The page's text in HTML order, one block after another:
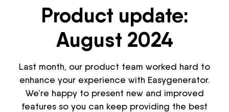
Product update:
August 2024
Last month, our product team worked hard to
enhance your experience with Easygenerator.
We’re happy to present new and improved
features so you can keep providing the best